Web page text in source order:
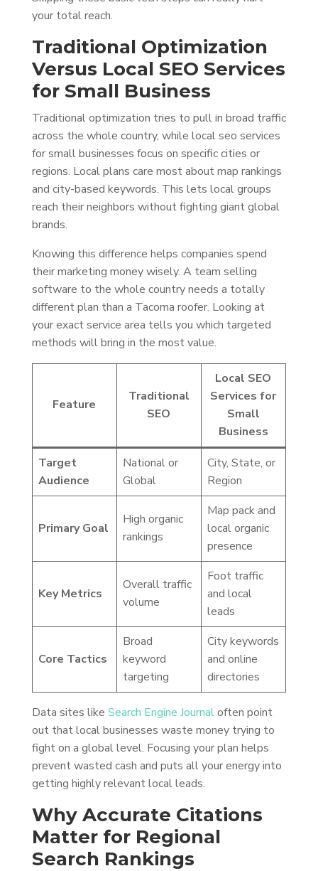
your total reach.
Traditional Optimization
Versus Local SEO Services
for Small Business
Traditional optimization tries to pull in broad traffic
across the whole country, while local seo services
for small businesses focus on specific cities or
regions. Local plans care most about map rankings
and city-based keywords. This lets local groups
reach their neighbors without fighting giant global
brands.
Knowing this difference helps companies spend
their marketing money wisely. A team selling
software to the whole country needs a totally
different plan than a Tacoma roofer. Looking at
your exact service area tells you which targeted
methods will bring in the most value.
Feature
Traditional
SEO
Local SEO
Services for
Small
Business
Target
Audience
National or
Global
City, State, or
Region
Primary Goal
High organic
rankings
Map pack and
local organic
presence
Key Metrics
Overall traffic
volume
Foot traffic
and local
leads
Core Tactics
Broad
keyword
targeting
City keywords
and online
directories
Data sites like Search Engine Journaloften point
out that local businesses waste money trying to
fight on a global level. Focusing your plan helps
prevent wasted cash and puts all your energy into
getting highly relevant local leads.
Why Accurate Citations
Matter for Regional
Search Rankings